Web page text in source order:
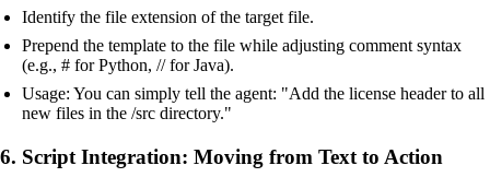
Identify the file extension of the target file.
Prepend the template to the file while adjusting comment syntax
(e.g., # for Python, // for Java).
Usage: You can simply tell the agent: "Add the license header to all
new files in the /src directory."
6. Script Integration: Moving from Text to Action